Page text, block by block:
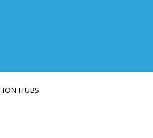
HUBS